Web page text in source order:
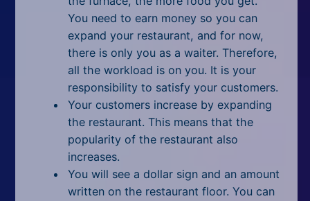
You need to earn money so you can
expand your restaurant, and for now,
there is only you as a waiter. Therefore,
all the workload is on you. It is your
responsibility to satisfy your customers.
Your customers increase by expanding
the restaurant. This means that the
popularity of the restaurant also
increases.
You will see a dollar sign and an amount
written on the restaurant floor. You can